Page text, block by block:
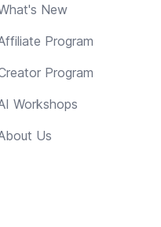
New
Program
Program
Workshops
Us